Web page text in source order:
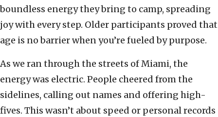
boundless energy they bring to camp, spreading
joy with every step. Older participants proved that
age is no barrier when you’re fueled by purpose.
As we ran through the streets of Miami, the
energy was electric. People cheered from the
sidelines, calling out names and offering high-
fives. This wasn’t about speed or personal records